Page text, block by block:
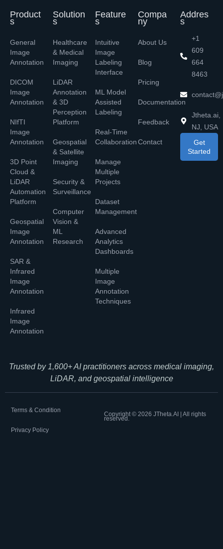
Product
s
General
Image
Annotation
DICOM
Image
Annotation
NIfTI
Image
Annotation
3D Point
Cloud &
LiDAR
Automation
Platform
Geospatial
Image
Annotation
SAR &
Infrared
Image
Annotation
Infrared
Image
Annotation
Solution
s
Healthcare
& Medical
Imaging
LiDAR
Annotation
& 3D
Perception
Platform
Geospatial
& Satellite
Imaging
Security &
Surveillance
Computer
Vision &
ML
Research
Feature
s
Intuitive
Image
Labeling
Interface
ML Model
Assisted
Labeling
Real-Time
Collaboration
Manage
Multiple
Projects
Dataset
Management
Advanced
Analytics
Dashboards
Multiple
Image
Annotation
Techniques
Compa
ny
About Us
Blog
Pricing
Documentation
Feedback
Contact
Addres
s
+1
609
664
8463
Jtheta.ai,
NJ, USA
Get
Started
Trusted by 1,600+ AI practitioners across medical imaging,
LiDAR, and geospatial intelligence
Terms & Condition
Privacy Policy
Copyright © 2026 JTheta.AI | All rights
reserved.